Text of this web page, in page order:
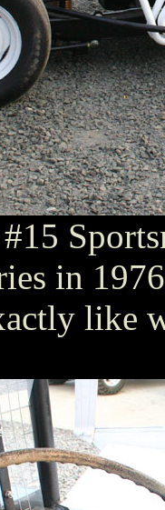
in
like